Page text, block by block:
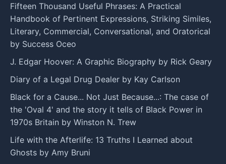
Fifteen Thousand Useful Phrases: A Practical
Handbook of Pertinent Expressions, Striking Similes,
Literary, Commercial, Conversational, and Oratorical
by Success Oceo
J. Edgar Hoover: A Graphic Biography by Rick Geary
Diary of a Legal Drug Dealer by Kay Carlson
Black for a Cause... Not Just Because...: The case of
the 'Oval 4' and the story it tells of Black Power in
1970s Britain by Winston N. Trew
Life with the Afterlife: 13 Truths I Learned about
Ghosts by Amy Bruni